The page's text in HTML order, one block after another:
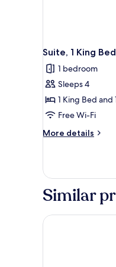
Suite, 1 King
1 bedroom
Sleeps 4
1 King Bed and
Free Wi-Fi
More details
More
1
Bed
Sofa
Similar
Everhome